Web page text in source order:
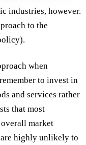
industries, however.
to the
when
to invest in
and services rather
that most
market
are highly unlikely to